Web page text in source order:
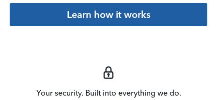
Learn how it works
Your security. Built into everything we do.